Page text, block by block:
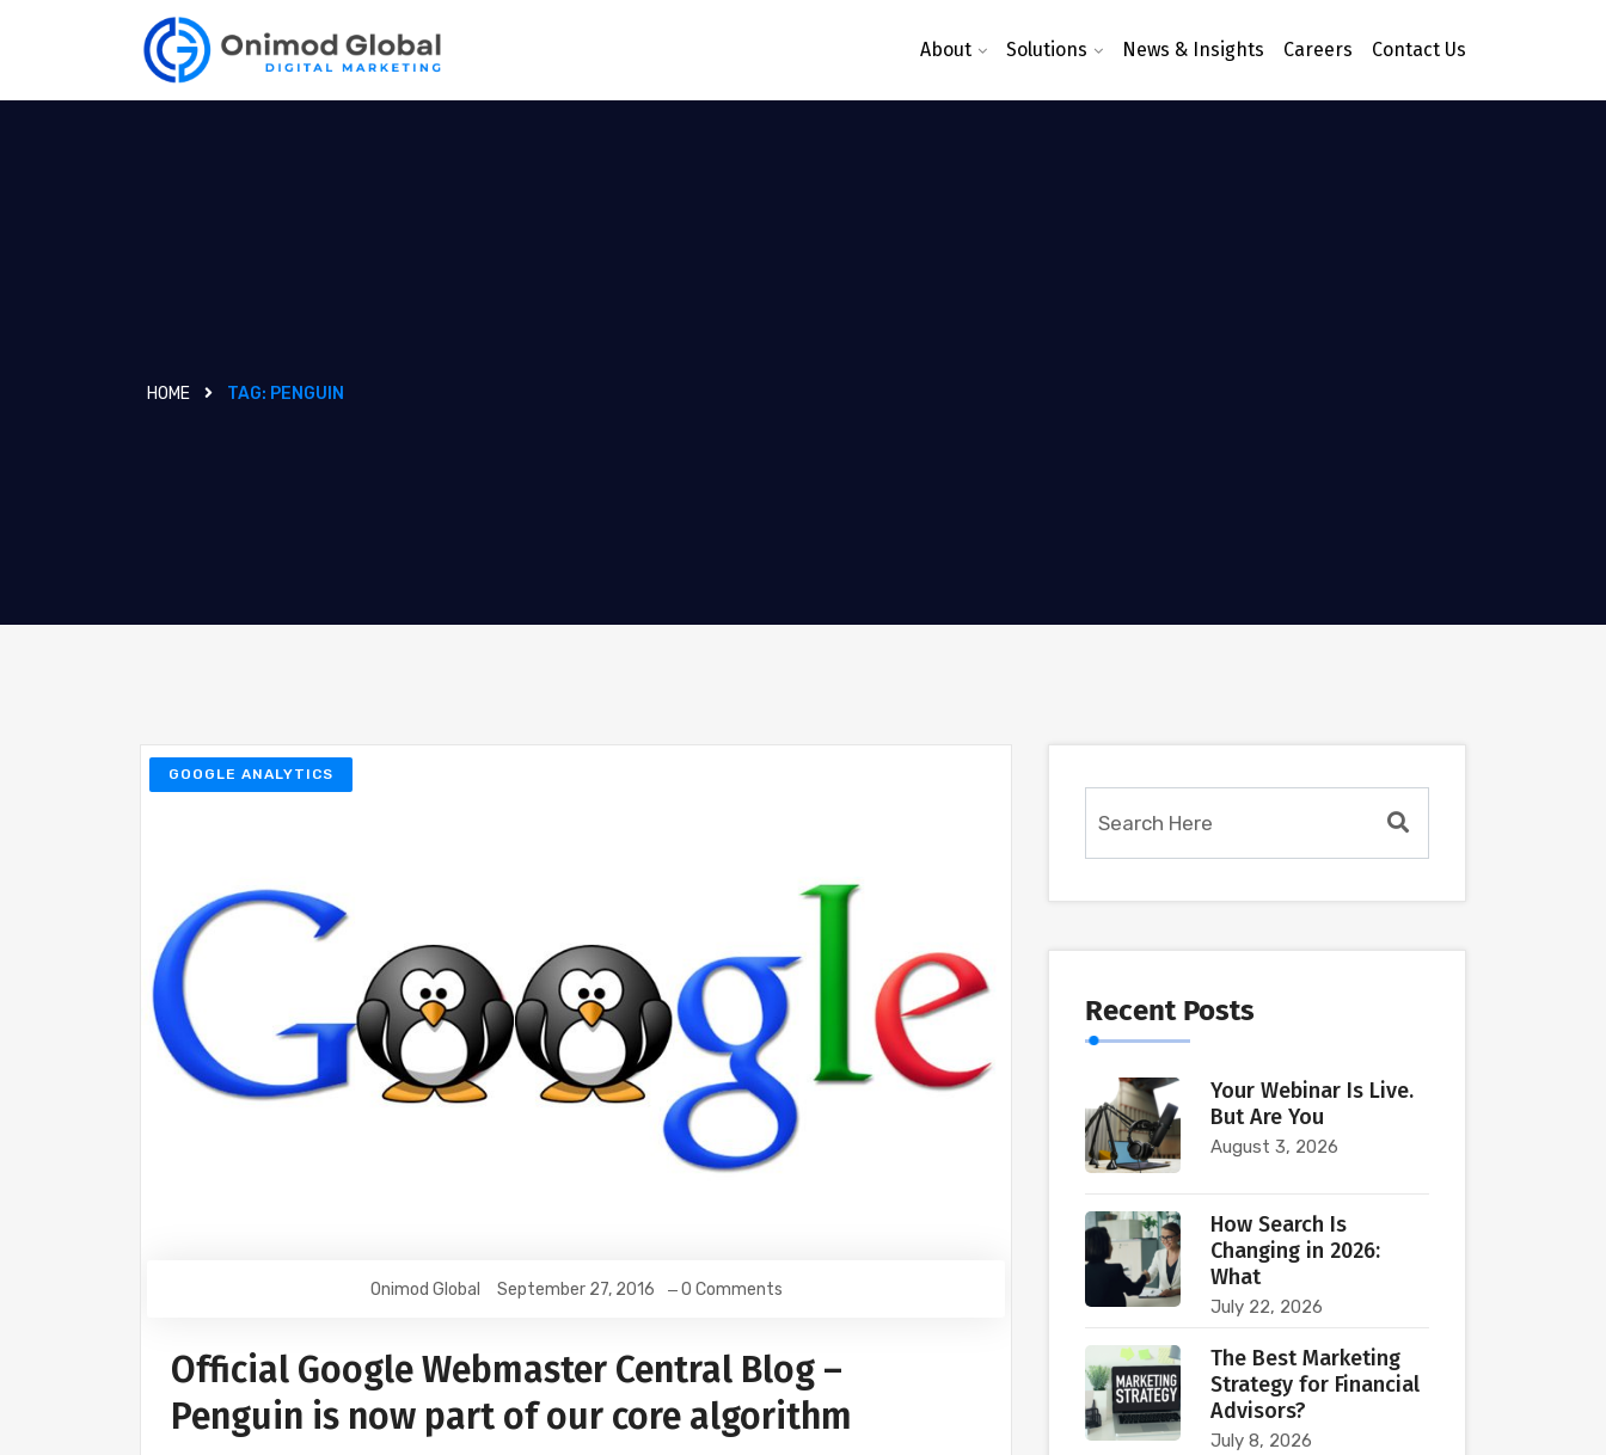
About Solutions News & Insights Careers Contact Us
HOME TAG: PENGUIN
GOOGLE ANALYTICS
Onimod Global September 27, 2016 0 Comments
Official Google Webmaster Central Blog –
Penguin is now part of our core algorithm
Recent Posts
Your Webinar Is Live.
But Are You
August 3, 2026
How Search Is
Changing in 2026:
What
July 22, 2026
The Best Marketing
Strategy for Financial
Advisors?
July 8, 2026